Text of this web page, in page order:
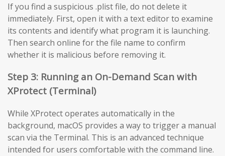
If you find a suspicious .plist file, do not delete it
immediately. First, open it with a text editor to examine
its contents and identify what program it is launching.
Then search online for the file name to confirm
whether it is malicious before removing it.
Step 3: Running an On-Demand Scan with
XProtect (Terminal)
While XProtect operates automatically in the
background, macOS provides a way to trigger a manual
scan via the Terminal. This is an advanced technique
intended for users comfortable with the command line.